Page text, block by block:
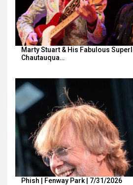
Marty Stuart & His Fabulous
Chautauqua…
Phish | Fenway Park | 7/31/2026